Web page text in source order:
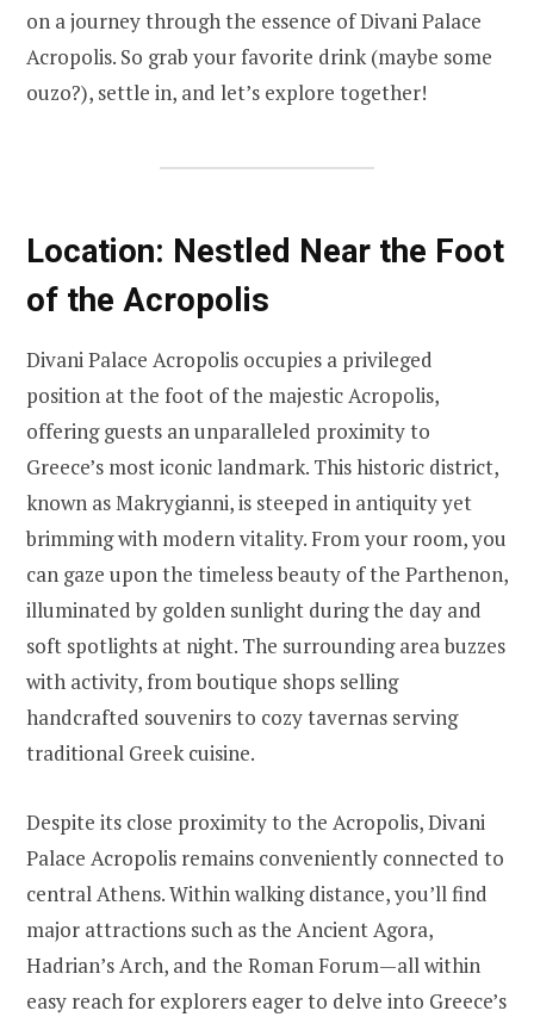
on a journey through the essence of Divani Palace
Acropolis. So grab your favorite drink (maybe some
ouzo?), settle in, and let’s explore together!
Location: Nestled Near the Foot
of the Acropolis
Divani Palace Acropolis occupies a privileged
position at the foot of the majestic Acropolis,
offering guests an unparalleled proximity to
Greece’s most iconic landmark. This historic district,
known as Makrygianni, is steeped in antiquity yet
brimming with modern vitality. From your room, you
can gaze upon the timeless beauty of the Parthenon,
illuminated by golden sunlight during the day and
soft spotlights at night. The surrounding area buzzes
with activity, from boutique shops selling
handcrafted souvenirs to cozy tavernas serving
traditional Greek cuisine.
Despite its close proximity to the Acropolis, Divani
Palace Acropolis remains conveniently connected to
central Athens. Within walking distance, you’ll find
major attractions such as the Ancient Agora,
Hadrian’s Arch, and the Roman Forum—all within
easy reach for explorers eager to delve into Greece’s